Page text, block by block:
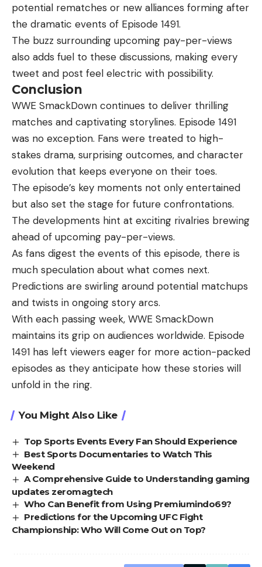
potential rematches or new alliances forming after
the dramatic events of Episode 1491.
The buzz surrounding upcoming pay-per-views
also adds fuel to these discussions, making every
tweet and post feel electric with possibility.
Conclusion
WWE SmackDown continues to deliver thrilling
matches and captivating storylines. Episode 1491
was no exception. Fans were treated to high-
stakes drama, surprising outcomes, and character
evolution that keeps everyone on their toes.
The episode’s key moments not only entertained
but also set the stage for future confrontations.
The developments hint at exciting rivalries brewing
ahead of upcoming pay-per-views.
As fans digest the events of this episode, there is
much speculation about what comes next.
Predictions are swirling around potential matchups
and twists in ongoing story arcs.
With each passing week, WWE SmackDown
maintains its grip on audiences worldwide. Episode
1491 has left viewers eager for more action-packed
episodes as they anticipate how these stories will
unfold in the ring.
You Might Also Like
Top Sports Events Every Fan Should Experience
Best Sports Documentaries to Watch This
Weekend
A Comprehensive Guide to Understanding gaming
updates zeromagtech
Who Can Benefit from Using Premiumindo69?
Predictions for the Upcoming UFC Fight
Championship: Who Will Come Out on Top?